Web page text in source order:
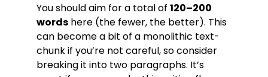
You should aim for a total of 120–200
words here (the fewer, the better). This
can become a bit of a monolithic text-
chunk if you’re not careful, so consider
breaking it into two paragraphs. It’s